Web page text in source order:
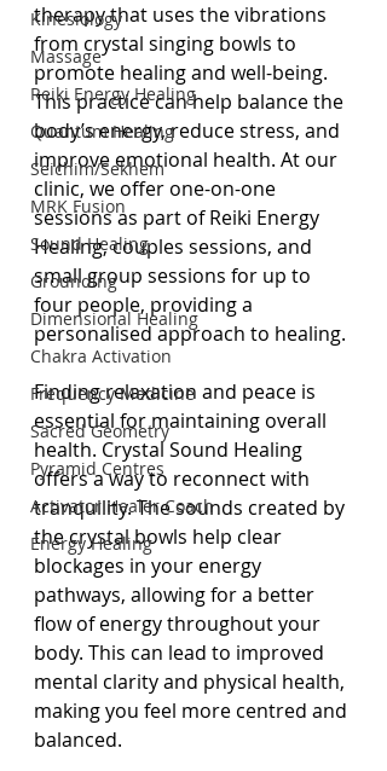
Kinesiology
Massage
Reiki Energy Healing
Quantum Healing
Seichim/Sekhem
MRK Fusion
Sound Healing
Grounding
Dimensional Healing
Chakra Activation
Frequency Medicine
Sacred Geometry
Pyramid Centres
Activator Healer Coach
Energy Healing
therapy that uses the vibrations
from crystal singing bowls to
promote healing and well-being.
This practice can help balance the
body’s energy, reduce stress, and
improve emotional health. At our
clinic, we offer one-on-one
sessions as part of Reiki Energy
Healing, couples sessions, and
small group sessions for up to
four people, providing a
personalised approach to healing.
Finding relaxation and peace is
essential for maintaining overall
health. Crystal Sound Healing
offers a way to reconnect with
tranquility. The sounds created by
the crystal bowls help clear
blockages in your energy
pathways, allowing for a better
flow of energy throughout your
body. This can lead to improved
mental clarity and physical health,
making you feel more centred and
balanced.